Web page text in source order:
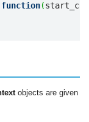
function(
objects are given